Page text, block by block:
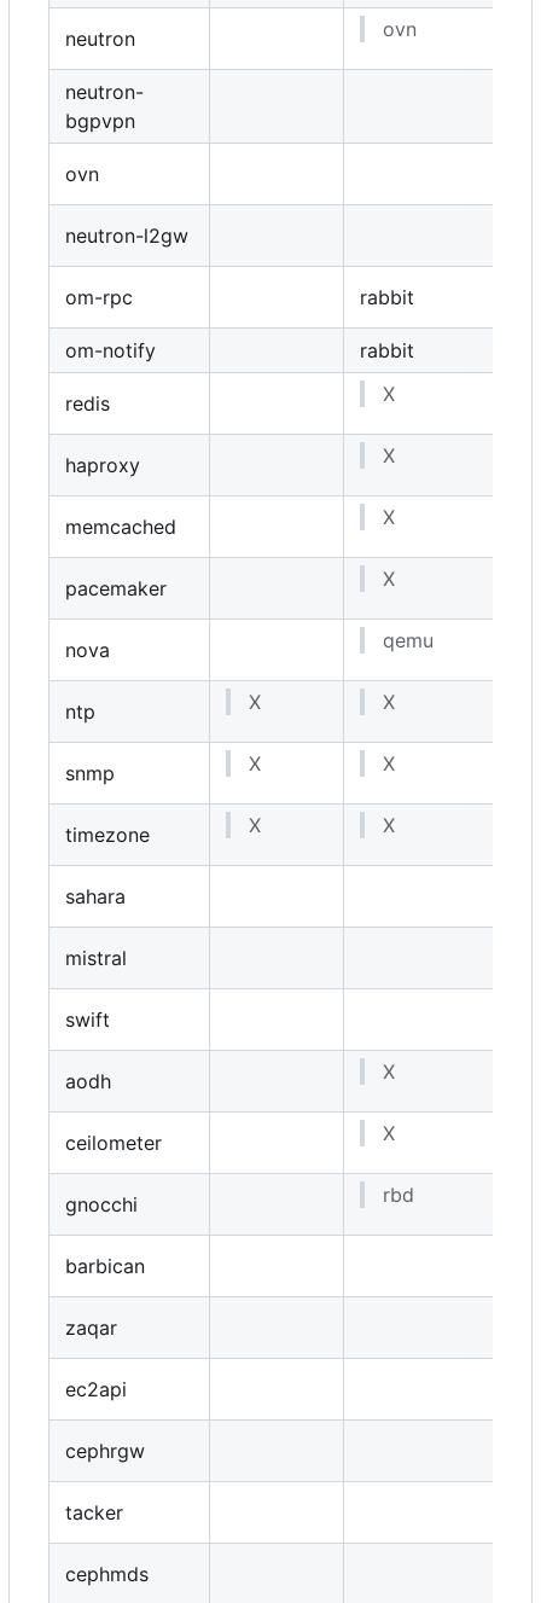
neutron ovn
neutron-
bgpvpn
ovn
neutron-l2gw
om-rpc rabbit
om-notify rabbit
redis X
haproxy X
memcached X
pacemaker X
nova qemu
ntp X X
snmp X X
timezone X X
sahara
mistral
swift
aodh X
ceilometer X
gnocchi rbd
barbican
zaqar
ec2api
cephrgw
tacker
cephmds